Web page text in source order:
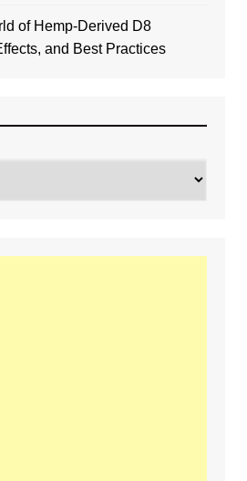
of Hemp-Derived D8
and Best Practices